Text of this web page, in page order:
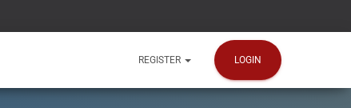
REGISTER LOGIN